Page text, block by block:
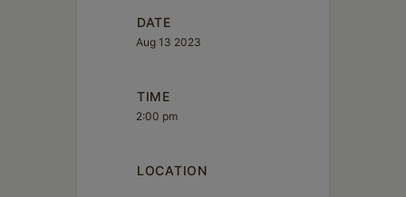
DATE
Aug 13 2023
TIME
2:00 pm
LOCATION